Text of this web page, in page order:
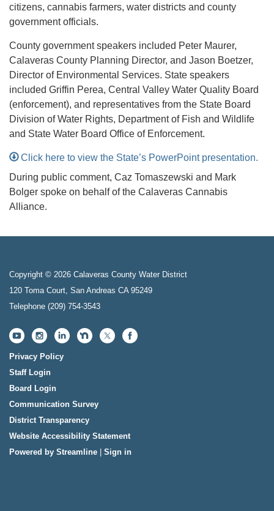
citizens, cannabis farmers, water districts and county
government officials.
County government speakers included Peter Maurer,
Calaveras County Planning Director, and Jason Boetzer,
Director of Environmental Services. State speakers
included Griffin Perea, Central Valley Water Quality Board
(enforcement), and representatives from the State Board
Division of Water Rights, Department of Fish and Wildlife
and State Water Board Office of Enforcement.
Click here to view the State’s PowerPoint presentation.
During public comment, Caz Tomaszewski and Mark
Bolger spoke on behalf of the Calaveras Cannabis
Alliance.
Copyright © 2026 Calaveras County Water District
120 Toma Court, San Andreas CA 95249
Telephone (209) 754-3543
Privacy Policy
Staff Login
Board Login
Communication Survey
District Transparency
Website Accessibility Statement
Powered by Streamline
Sign in